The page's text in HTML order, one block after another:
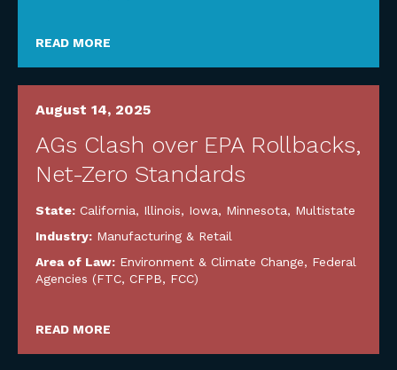
READ MORE
August 14, 2025
AGs Clash over EPA Rollbacks,
Net-Zero Standards
State: California, Illinois, Iowa, Minnesota, Multistate
Industry: Manufacturing & Retail
Area of Law: Environment & Climate Change, Federal
Agencies (FTC, CFPB, FCC)
READ MORE